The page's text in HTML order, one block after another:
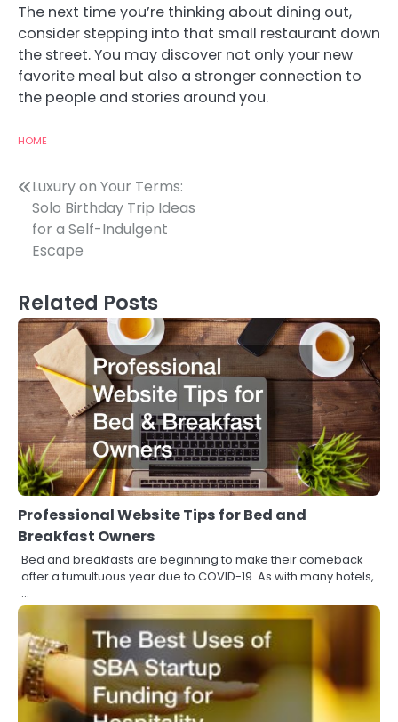
The next time you’re thinking about dining out,
consider stepping into that small restaurant down
the street. You may discover not only your new
favorite meal but also a stronger connection to
the people and stories around you.
HOME
Post
navigation
Luxury on Your Terms:
Solo Birthday Trip Ideas
for a Self-Indulgent
Escape
Related Posts
Professional Website Tips for Bed and
Breakfast Owners
Bed and breakfasts are beginning to make their comeback
after a tumultuous year due to COVID-19. As with many hotels,
…